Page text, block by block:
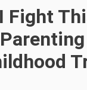
Fight